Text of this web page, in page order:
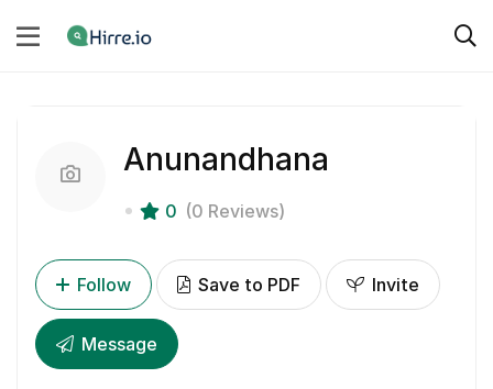
Anunandhana
0 (0 Reviews)
Follow Save to PDF Invite
Message